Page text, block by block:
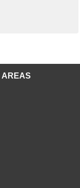
AREAS